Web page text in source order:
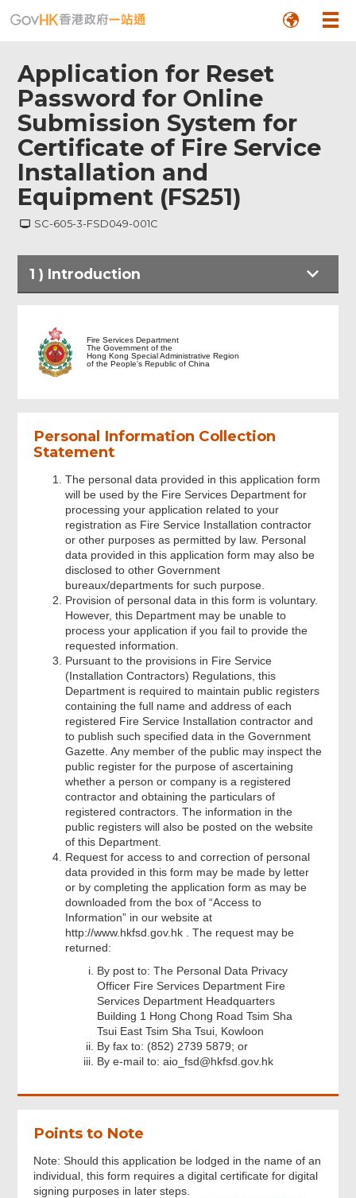
Application for Reset
Password for Online
Submission System for
Certificate of Fire Service
Installation and
Equipment (FS251)
SC-605-3-FSD049-001C
1 ) Introduction
Information of FSIC
Fire Services Department
The Government of the
Hong Kong Special Administrative Region
of the People's Republic of China
Personal Information Collection
Statement
The personal data provided in this application form
will be used by the Fire Services Department for
processing your application related to your
registration as Fire Service Installation contractor
or other purposes as permitted by law. Personal
data provided in this application form may also be
disclosed to other Government
bureaux/departments for such purpose.
Provision of personal data in this form is voluntary.
However, this Department may be unable to
process your application if you fail to provide the
requested information.
Pursuant to the provisions in Fire Service
(Installation Contractors) Regulations, this
Department is required to maintain public registers
containing the full name and address of each
registered Fire Service Installation contractor and
to publish such specified data in the Government
Gazette. Any member of the public may inspect the
public register for the purpose of ascertaining
whether a person or company is a registered
contractor and obtaining the particulars of
registered contractors. The information in the
public registers will also be posted on the website
of this Department.
Request for access to and correction of personal
data provided in this form may be made by letter
or by completing the application form as may be
downloaded from the box of “Access to
Information” in our website at
http://www.hkfsd.gov.hk . The request may be
returned:
By post to: The Personal Data Privacy
Officer Fire Services Department Fire
Services Department Headquarters
Building 1 Hong Chong Road Tsim Sha
Tsui East Tsim Sha Tsui, Kowloon
By fax to: (852) 2739 5879; or
By e-mail to: aio_fsd@hkfsd.gov.hk
Points to Note
Note: Should this application be lodged in the name of an
individual, this form requires a digital certificate for digital
signing purposes in later steps.